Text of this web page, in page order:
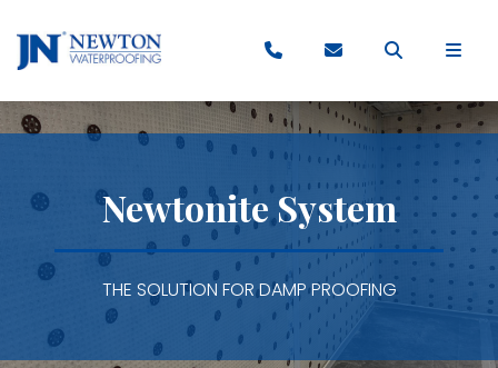
Newtonite System
THE SOLUTION FOR DAMP PROOFING